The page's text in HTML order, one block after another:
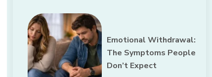
Emotional Withdrawal:
The Symptoms People
Don’t Expect